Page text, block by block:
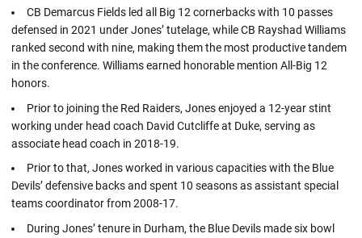
CB Demarcus Fields led all Big 12 cornerbacks with 10 passes
defensed in 2021 under Jones’ tutelage, while CB Rayshad Williams
ranked second with nine, making them the most productive tandem
in the conference. Williams earned honorable mention All-Big 12
honors.
Prior to joining the Red Raiders, Jones enjoyed a 12-year stint
working under head coach David Cutcliffe at Duke, serving as
associate head coach in 2018-19.
Prior to that, Jones worked in various capacities with the Blue
Devils’ defensive backs and spent 10 seasons as assistant special
teams coordinator from 2008-17.
During Jones’ tenure in Durham, the Blue Devils made six bowl